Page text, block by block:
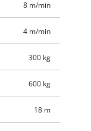
8 m/min
4 m/min
300 kg
600 kg
18 m